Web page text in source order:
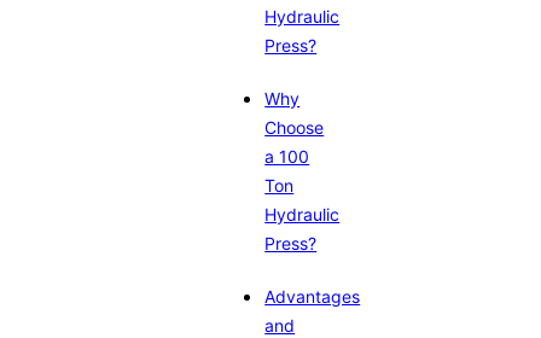
Hydraulic
Press?
Why
Choose
a 100
Ton
Hydraulic
Press?
Advantages
and